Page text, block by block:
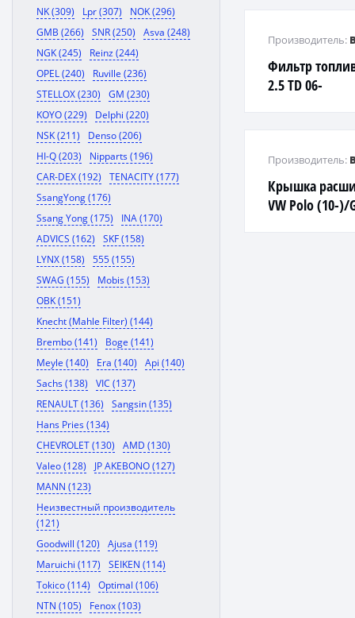
NK (309)
Lpr (307)
NOK (296)
GMB (266)
SNR (250)
Asva (248)
NGK (245)
Reinz (244)
OPEL (240)
Ruville (236)
STELLOX (230)
GM (230)
KOYO (229)
Delphi (220)
NSK (211)
Denso (206)
HI-Q (203)
Nipparts (196)
CAR-DEX (192)
TENACITY (177)
SsangYong (176)
Ssang Yong (175)
INA (170)
ADVICS (162)
SKF (158)
LYNX (158)
555 (155)
SWAG (155)
Mobis (153)
OBK (151)
Knecht (Mahle Filter) (144)
Brembo (141)
Boge (141)
Meyle (140)
Era (140)
Api (140)
Sachs (138)
VIC (137)
RENAULT (136)
Sangsin (135)
Hans Pries (134)
CHEVROLET (130)
AMD (130)
Valeo (128)
JP AKEBONO (127)
MANN (123)
Неизвестный производитель
(121)
Goodwill (120)
Ajusa (119)
Maruichi (117)
SEIKEN (114)
Tokico (114)
Optimal (106)
NTN (105)
Fenox (103)
Фильтр
2.5 TD 06-
Производитель:
Крышка
VW Polo (10-)/
Производитель: